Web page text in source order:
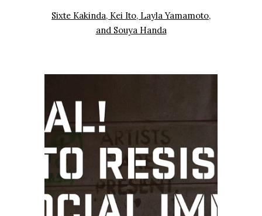
Sixte Kakinda, Kei Ito, Layla Yamamoto,
and Souya Handa